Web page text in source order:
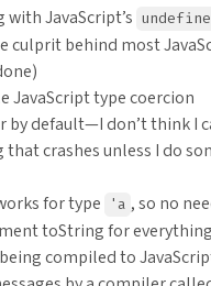
JavaScript’s
culprit behind most
JavaScript type coercion
by default—I don’t think I
crashes unless I do
for type
'a , so no
toString for
compiled to